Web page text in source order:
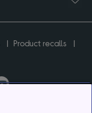
Product recalls